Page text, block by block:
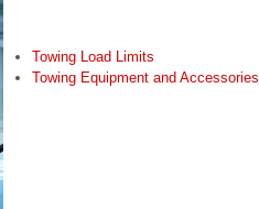
Towing Load Limits
Towing Equipment and Accessories